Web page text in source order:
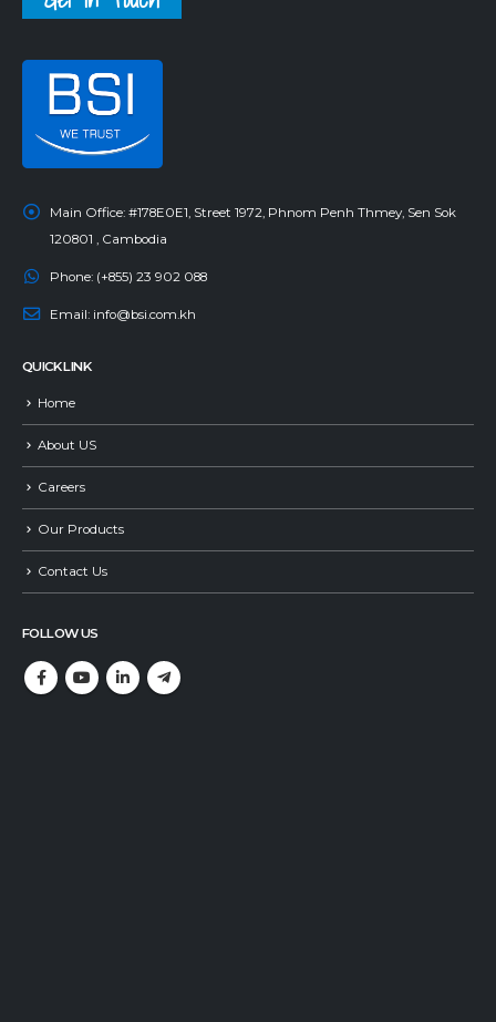
Main Office: #178E0E1, Street 1972, Phnom Penh Thmey, Sen Sok
120801 , Cambodia
Phone: (+855) 23 902 088
Email: info@bsi.com.kh
QUICK LINK
Home
About US
Careers
Our Products
Contact Us
FOLLOW US